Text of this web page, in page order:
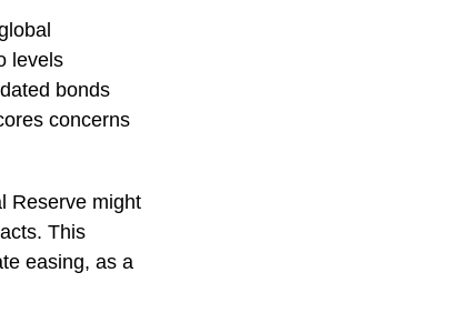
levels
bonds
concerns
Reserve might
This
easing, as a